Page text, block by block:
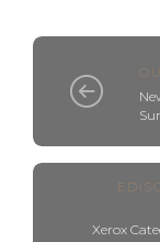
Xerox